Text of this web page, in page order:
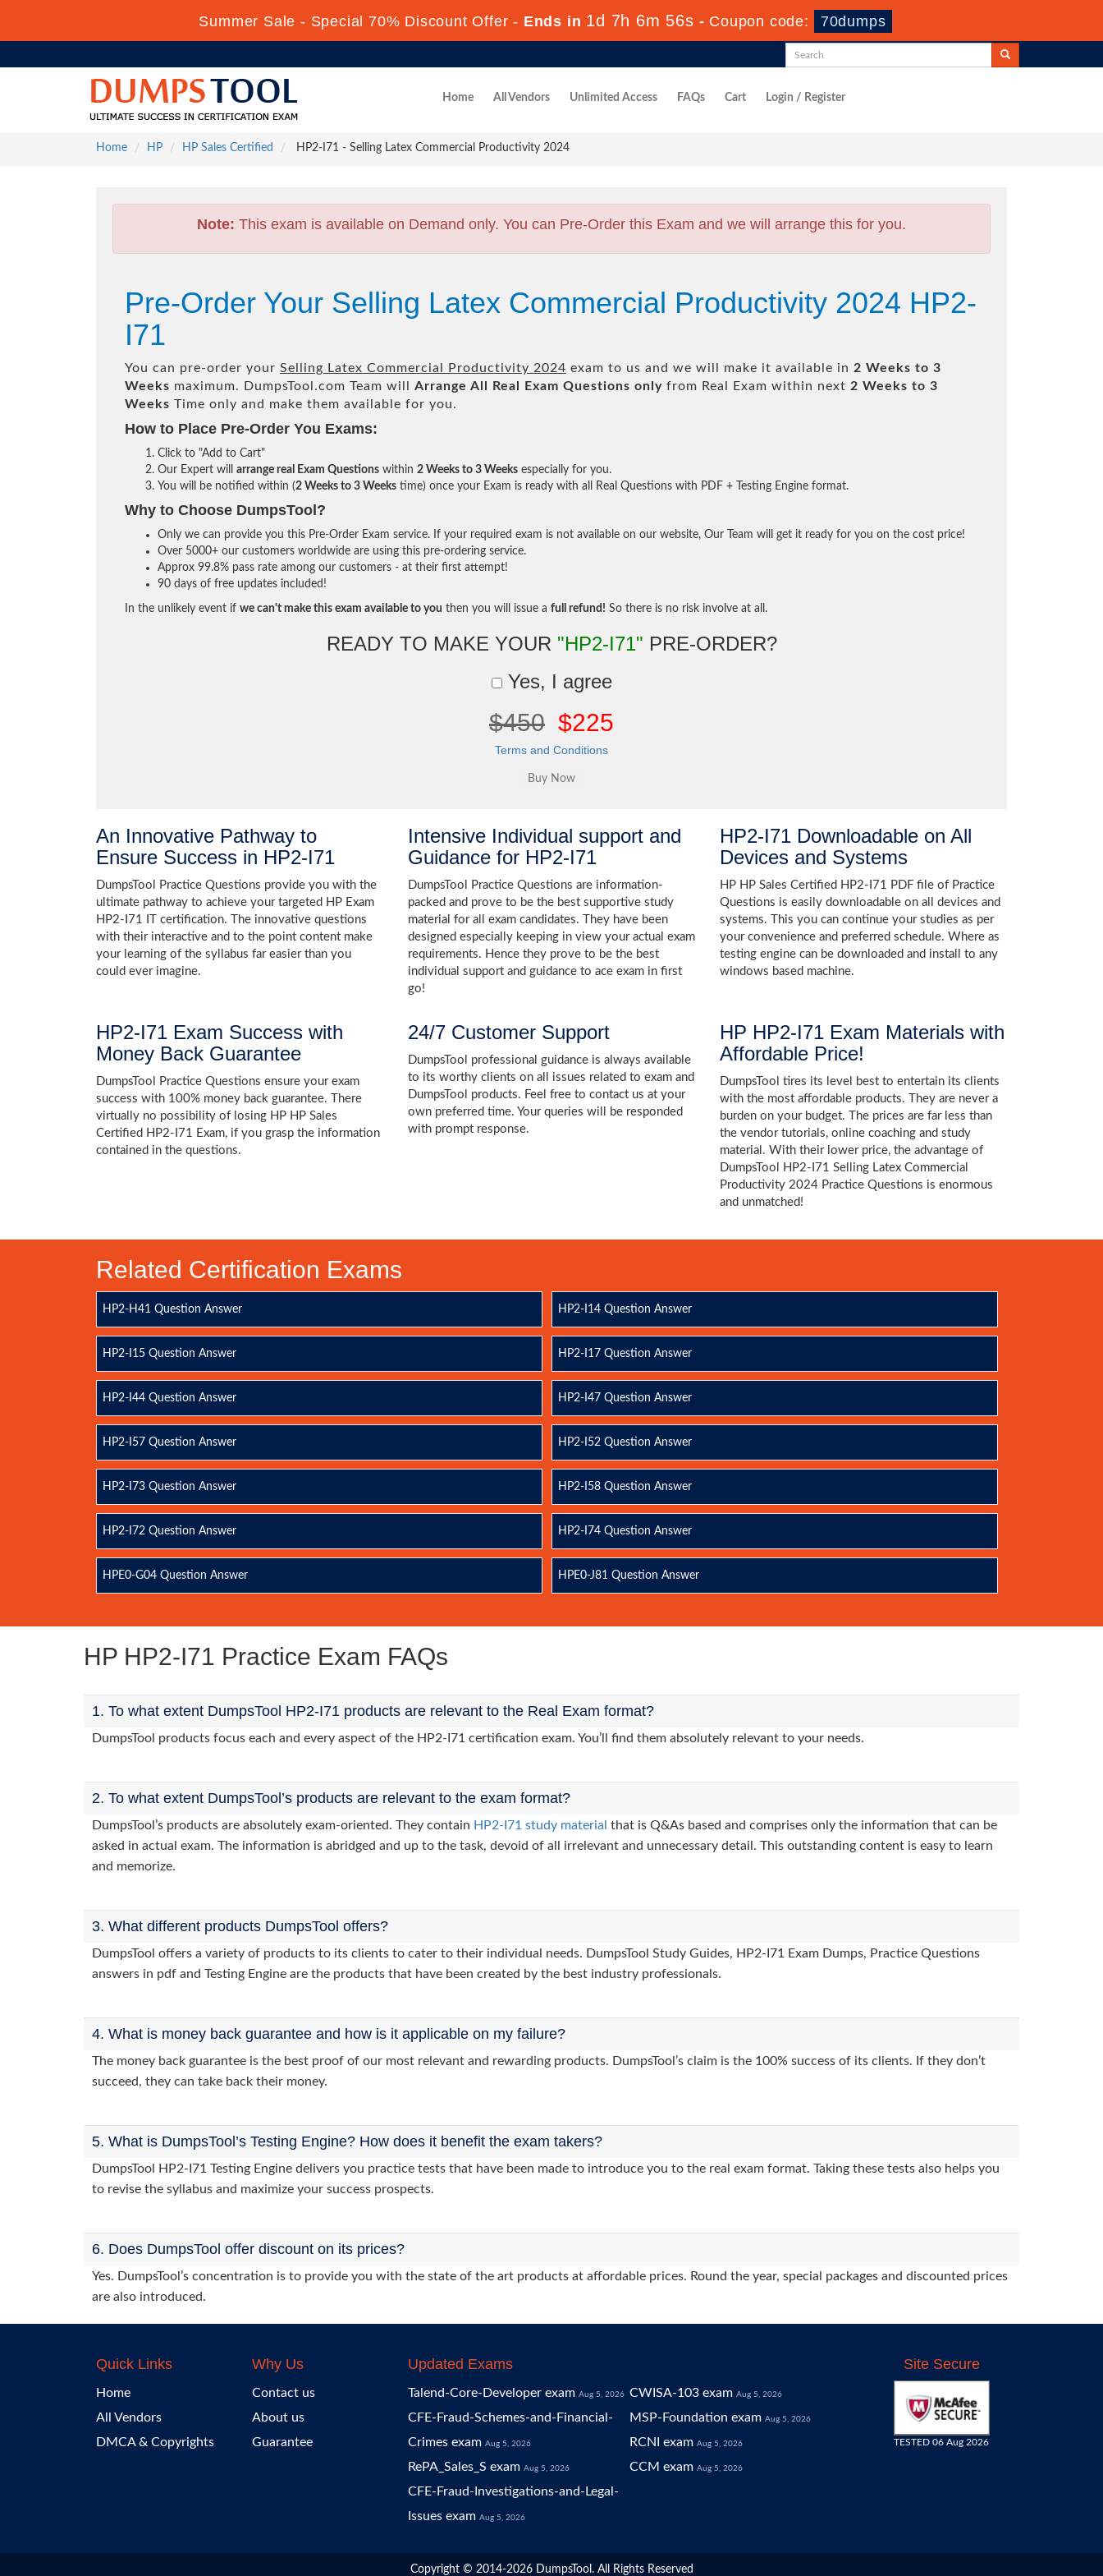
Summer Sale - Special 70% Discount Offer - Ends in 1d 7h 6m 55s - Coupon code: 70dumps
Home All Vendors Unlimited Access FAQs Cart Login / Register
Home HP HP Sales Certified HP2-I71 - Selling Latex Commercial Productivity 2024
Note: This exam is available on Demand only. You can Pre-Order this Exam and we will arrange this for you.
Pre-Order Your Selling Latex Commercial Productivity 2024 HP2-
I71
You can pre-order your Selling Latex Commercial Productivity 2024 exam to us and we will make it available in 2 Weeks to 3
Weeks maximum. DumpsTool.com Team will Arrange All Real Exam Questions only from Real Exam within next 2 Weeks to 3
Weeks Time only and make them available for you.
How to Place Pre-Order You Exams:
Click to "Add to Cart"
Our Expert will arrange real Exam Questions within 2 Weeks to 3 Weeks especially for you.
You will be notified within (2 Weeks to 3 Weeks time) once your Exam is ready with all Real Questions with PDF + Testing Engine format.
Why to Choose DumpsTool?
Only we can provide you this Pre-Order Exam service. If your required exam is not available on our website, Our Team will get it ready for you on the cost price!
Over 5000+ our customers worldwide are using this pre-ordering service.
Approx 99.8% pass rate among our customers - at their first attempt!
90 days of free updates included!
In the unlikely event if we can't make this exam available to you then you will issue a full refund! So there is no risk involve at all.
READY TO MAKE YOUR "HP2-I71" PRE-ORDER?
Yes, I agree
$450 $225
Terms and Conditions
An Innovative Pathway to
Ensure Success in HP2-I71
DumpsTool Practice Questions provide you with the
ultimate pathway to achieve your targeted HP Exam
HP2-I71 IT certification. The innovative questions
with their interactive and to the point content make
your learning of the syllabus far easier than you
could ever imagine.
Intensive Individual support and
Guidance for HP2-I71
DumpsTool Practice Questions are information-
packed and prove to be the best supportive study
material for all exam candidates. They have been
designed especially keeping in view your actual exam
requirements. Hence they prove to be the best
individual support and guidance to ace exam in first
go!
HP2-I71 Downloadable on All
Devices and Systems
HP HP Sales Certified HP2-I71 PDF file of Practice
Questions is easily downloadable on all devices and
systems. This you can continue your studies as per
your convenience and preferred schedule. Where as
testing engine can be downloaded and install to any
windows based machine.
HP2-I71 Exam Success with
Money Back Guarantee
DumpsTool Practice Questions ensure your exam
success with 100% money back guarantee. There
virtually no possibility of losing HP HP Sales
Certified HP2-I71 Exam, if you grasp the information
contained in the questions.
24/7 Customer Support
DumpsTool professional guidance is always available
to its worthy clients on all issues related to exam and
DumpsTool products. Feel free to contact us at your
own preferred time. Your queries will be responded
with prompt response.
HP HP2-I71 Exam Materials with
Affordable Price!
DumpsTool tires its level best to entertain its clients
with the most affordable products. They are never a
burden on your budget. The prices are far less than
the vendor tutorials, online coaching and study
material. With their lower price, the advantage of
DumpsTool HP2-I71 Selling Latex Commercial
Productivity 2024 Practice Questions is enormous
and unmatched!
Related Certification Exams
HP2-H41 Question Answer HP2-I14 Question Answer
HP2-I15 Question Answer HP2-I17 Question Answer
HP2-I44 Question Answer HP2-I47 Question Answer
HP2-I57 Question Answer HP2-I52 Question Answer
HP2-I73 Question Answer HP2-I58 Question Answer
HP2-I72 Question Answer HP2-I74 Question Answer
HPE0-G04 Question Answer HPE0-J81 Question Answer
HP HP2-I71 Practice Exam FAQs
1. To what extent DumpsTool HP2-I71 products are relevant to the Real Exam format?
DumpsTool products focus each and every aspect of the HP2-I71 certification exam. You’ll find them absolutely relevant to your needs.
2. To what extent DumpsTool’s products are relevant to the exam format?
DumpsTool’s products are absolutely exam-oriented. They contain HP2-I71 study material that is Q&As based and comprises only the information that can be
asked in actual exam. The information is abridged and up to the task, devoid of all irrelevant and unnecessary detail. This outstanding content is easy to learn
and memorize.
3. What different products DumpsTool offers?
DumpsTool offers a variety of products to its clients to cater to their individual needs. DumpsTool Study Guides, HP2-I71 Exam Dumps, Practice Questions
answers in pdf and Testing Engine are the products that have been created by the best industry professionals.
4. What is money back guarantee and how is it applicable on my failure?
The money back guarantee is the best proof of our most relevant and rewarding products. DumpsTool’s claim is the 100% success of its clients. If they don’t
succeed, they can take back their money.
5. What is DumpsTool’s Testing Engine? How does it benefit the exam takers?
DumpsTool HP2-I71 Testing Engine delivers you practice tests that have been made to introduce you to the real exam format. Taking these tests also helps you
to revise the syllabus and maximize your success prospects.
6. Does DumpsTool offer discount on its prices?
Yes. DumpsTool’s concentration is to provide you with the state of the art products at affordable prices. Round the year, special packages and discounted prices
are also introduced.
Quick Links
Home
All Vendors
DMCA & Copyrights
Why Us
Contact us
About us
Guarantee
Updated Exams
Talend-Core-Developer exam Aug 5, 2026 CWISA-103 exam Aug 5, 2026
CFE-Fraud-Schemes-and-Financial-
Crimes exam Aug 5, 2026
MSP-Foundation exam Aug 5, 2026
RCNI exam Aug 5, 2026
RePA_Sales_S exam Aug 5, 2026 CCM exam Aug 5, 2026
CFE-Fraud-Investigations-and-Legal-
Issues exam Aug 5, 2026
Site Secure
TESTED 06 Aug 2026
Copyright © 2014-2026 DumpsTool. All Rights Reserved